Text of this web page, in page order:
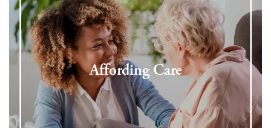
Affording Care